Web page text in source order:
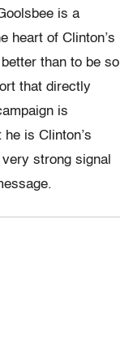
is a
heart of Clinton’s
than to be so
that directly
is
is Clinton’s
strong signal